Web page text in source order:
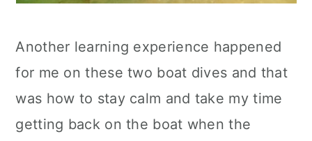
Another learning experience happened
for me on these two boat dives and that
was how to stay calm and take my time
getting back on the boat when the